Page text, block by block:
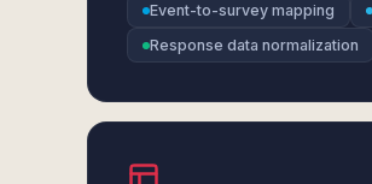
Event-to-survey mapping
Response data normalization